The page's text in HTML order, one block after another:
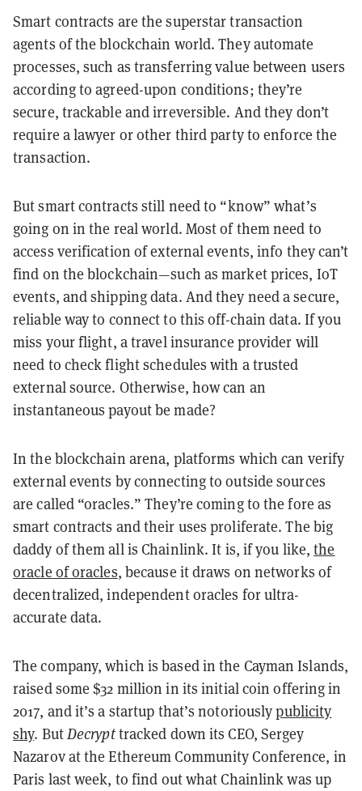
Smart contracts are the superstar transaction
agents of the blockchain world. They automate
processes, such as transferring value between users
according to agreed-upon conditions; they’re
secure, trackable and irreversible. And they don’t
require a lawyer or other third party to enforce the
transaction.
But smart contracts still need to “know” what’s
going on in the real world. Most of them need to
access verification of external events, info they can’t
find on the blockchain—such as market prices, IoT
events, and shipping data. And they need a secure,
reliable way to connect to this off-chain data. If you
miss your flight, a travel insurance provider will
need to check flight schedules with a trusted
external source. Otherwise, how can an
instantaneous payout be made?
In the blockchain arena, platforms which can verify
external events by connecting to outside sources
are called “oracles.” They’re coming to the fore as
smart contracts and their uses proliferate. The big
daddy of them all is Chainlink. It is, if you like,the
oracle of oracles, because it draws on networks of
decentralized, independent oracles for ultra-
accurate data.
The company, which is based in the Cayman Islands,
raisedsome $32 million in its initial coin offering in
2017, and it’s a startup that’s notoriouslypublicity
shy. ButDecrypttracked down its CEO, Sergey
Nazarov at the Ethereum Community Conference, in
Paris last week, to find out what Chainlink was up